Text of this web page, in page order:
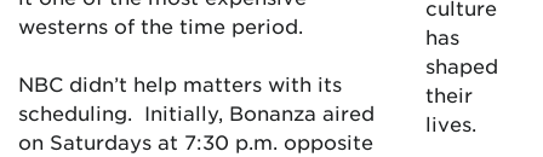
westerns of the time period.
NBC didn’t help matters with its
scheduling. Initially, Bonanza aired
on Saturdays at 7:30 p.m. opposite
culture
has
shaped
their
lives.